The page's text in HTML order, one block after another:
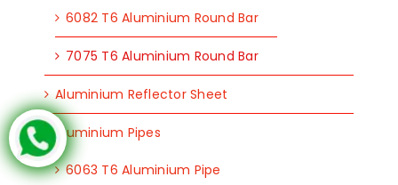
6082 T6 Aluminium Round Bar
7075 T6 Aluminium Round Bar
Aluminium Reflector Sheet
Aluminium Pipes
6063 T6 Aluminium Pipe